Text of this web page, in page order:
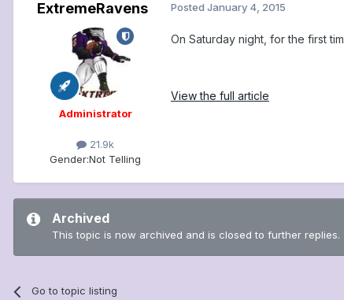
ExtremeRavens
Administrator
21.9k
Gender:Not Telling
Posted January 4, 2015
On Saturday night, for the first
View the full article
Archived
This topic is now archived and is closed to further replies.
Go to topic listing